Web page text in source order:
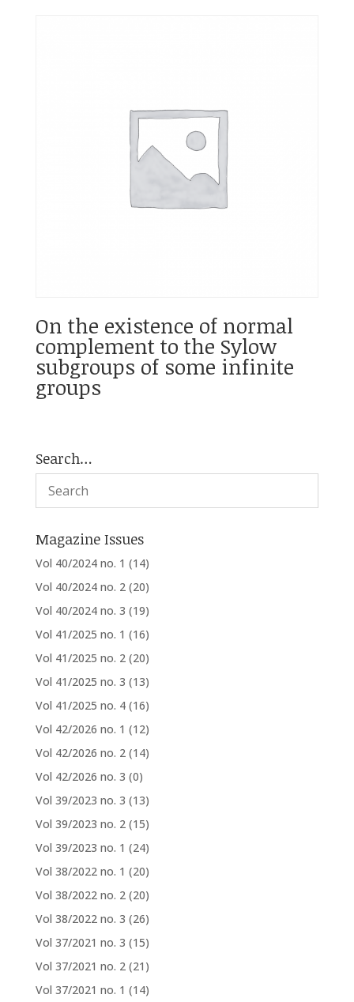
On the existence of normal
complement to the Sylow
subgroups of some infinite
groups
Search…
Magazine Issues
Vol 40/2024 no. 1 (14)
Vol 40/2024 no. 2 (20)
Vol 40/2024 no. 3 (19)
Vol 41/2025 no. 1 (16)
Vol 41/2025 no. 2 (20)
Vol 41/2025 no. 3 (13)
Vol 41/2025 no. 4 (16)
Vol 42/2026 no. 1 (12)
Vol 42/2026 no. 2 (14)
Vol 42/2026 no. 3 (0)
Vol 39/2023 no. 3 (13)
Vol 39/2023 no. 2 (15)
Vol 39/2023 no. 1 (24)
Vol 38/2022 no. 1 (20)
Vol 38/2022 no. 2 (20)
Vol 38/2022 no. 3 (26)
Vol 37/2021 no. 3 (15)
Vol 37/2021 no. 2 (21)
Vol 37/2021 no. 1 (14)